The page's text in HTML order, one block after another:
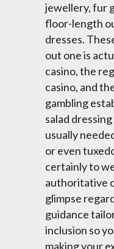
jewellery, fur
floor-length
dresses.
out one is
casino, the
casino, and
gambling
salad
usually
or even
certainly to
authoritative
glimpse
guidance
inclusion so
making your